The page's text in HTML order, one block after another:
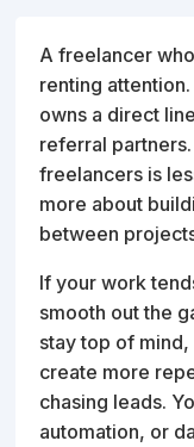
A freelancer
renting
owns a direct
referral
freelancers is
more about
between
If your work
smooth out the
stay top of
create more
chasing leads.
automation, or